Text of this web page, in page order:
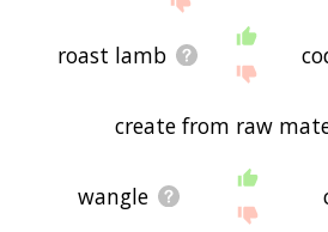
roast lamb
create from raw
wangle